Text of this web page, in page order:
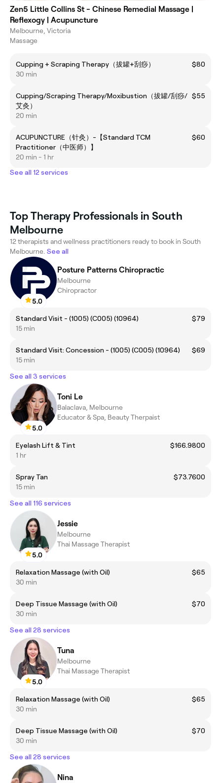
Zen5 Little Collins St - Chinese Remedial Massage |
Reflexogy | Acupuncture
Melbourne, Victoria
Massage
Cupping + Scraping Therapy（拔罐+刮痧）
$80
30 min
Cupping/Scraping Therapy/Moxibustion（拔罐/刮痧/
艾灸）
$55
20 min
ACUPUNCTURE（针灸）-【Standard TCM
Practitioner（中医师）】
$60
20 min - 1 hr
See all 12 services
Top Therapy Professionals in South
Melbourne
12 therapists and wellness practitioners ready to book in South
Melbourne. See all
5.0
Posture Patterns Chiropractic
Melbourne
Chiropractor
Standard Visit - (1005) (C005) (10964)
$79
15 min
Standard Visit: Concession - (1005) (C005) (10964)
$69
15 min
See all 3 services
5.0
Toni Le
Balaclava, Melbourne
Educator & Spa, Beauty Therpaist
Eyelash Lift & Tint
$166.9800
1 hr
Spray Tan
$73.7600
15 min
See all 116 services
5.0
Jessie
Melbourne
Thai Massage Therapist
Relaxation Massage (with Oil)
$65
30 min
Deep Tissue Massage (with Oil)
$70
30 min
See all 28 services
5.0
Tuna
Melbourne
Thai Massage Therapist
Relaxation Massage (with Oil)
$65
30 min
Deep Tissue Massage (with Oil)
$70
30 min
See all 28 services
Nina